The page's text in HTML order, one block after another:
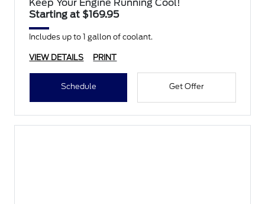
Keep Your Engine Running Cool!
Starting at $169.95
Includes up to 1 gallon of coolant.
VIEW DETAILS PRINT
Schedule Get Offer